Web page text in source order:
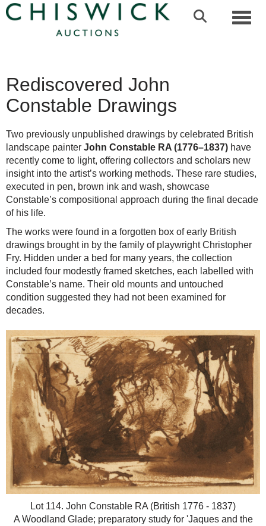
Rediscovered John
Constable Drawings
Two previously unpublished drawings by celebrated British
landscape painter John Constable RA (1776–1837) have
recently come to light, offering collectors and scholars new
insight into the artist’s working methods. These rare studies,
executed in pen, brown ink and wash, showcase
Constable’s compositional approach during the final decade
of his life.
The works were found in a forgotten box of early British
drawings brought in by the family of playwright Christopher
Fry. Hidden under a bed for many years, the collection
included four modestly framed sketches, each labelled with
Constable’s name. Their old mounts and untouched
condition suggested they had not been examined for
decades.
Lot 114. John Constable RA (British 1776 - 1837)
A Woodland Glade; preparatory study for 'Jaques and the